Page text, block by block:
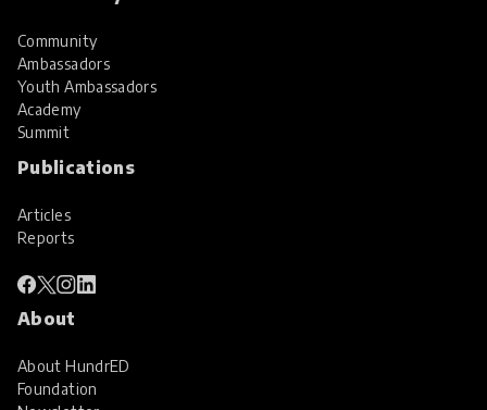
Community
Ambassadors
Youth Ambassadors
Academy
Summit
Publications
Articles
Reports
About
About HundrED
Foundation